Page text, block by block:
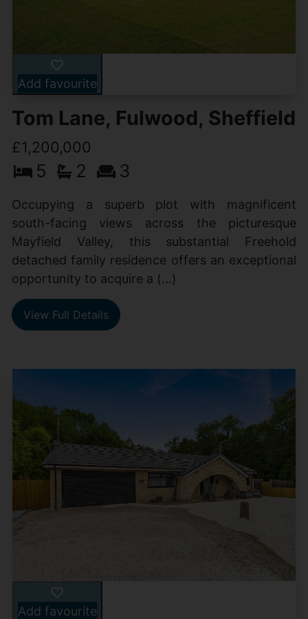
Add favourite
Tom Lane, Fulwood, Sheffield
£1,200,000
5 2 3
Occupying a superb plot with magnificent
south-facing views across the picturesque
Mayfield Valley, this substantial Freehold
detached family residence offers an exceptional
opportunity to acquire a (...)
View Full Details
Add favourite